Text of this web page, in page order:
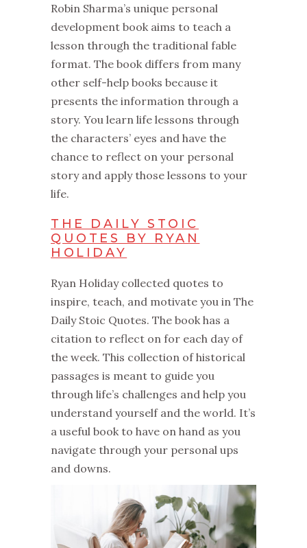
Robin Sharma’s unique personal
development book aims to teach a
lesson through the traditional fable
format. The book differs from many
other self-help books because it
presents the information through a
story. You learn life lessons through
the characters’ eyes and have the
chance to reflect on your personal
story and apply those lessons to your
life.
THE DAILY STOIC
QUOTES BY RYAN
HOLIDAY
Ryan Holiday collected quotes to
inspire, teach, and motivate you in The
Daily Stoic Quotes. The book has a
citation to reflect on for each day of
the week. This collection of historical
passages is meant to guide you
through life’s challenges and help you
understand yourself and the world. It’s
a useful book to have on hand as you
navigate through your personal ups
and downs.